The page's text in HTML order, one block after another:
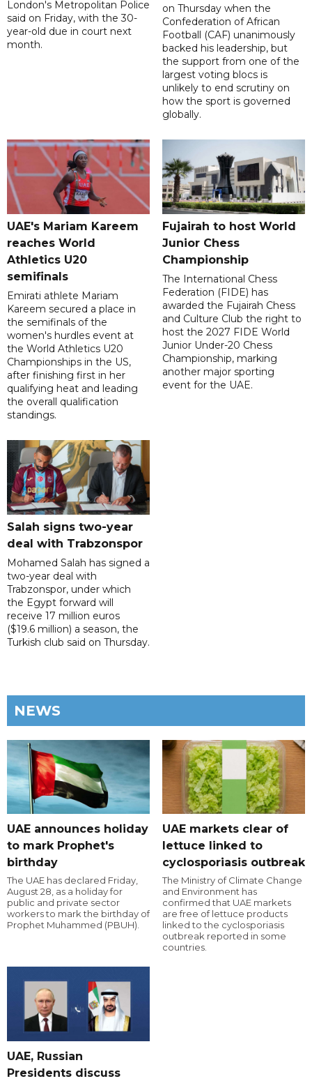
London's Metropolitan Police
said on Friday, with the 30-
year-old due in court next
month.
on Thursday when the
Confederation of African
Football (CAF) unanimously
backed his leadership, but
the support from one of the
largest voting blocs is
unlikely to end scrutiny on
how the sport is governed
globally.
UAE's Mariam Kareem
reaches World
Athletics U20
semifinals
Emirati athlete Mariam
Kareem secured a place in
the semifinals of the
women's hurdles event at
the World Athletics U20
Championships in the US,
after finishing first in her
qualifying heat and leading
the overall qualification
standings.
Fujairah to host World
Junior Chess
Championship
The International Chess
Federation (FIDE) has
awarded the Fujairah Chess
and Culture Club the right to
host the 2027 FIDE World
Junior Under-20 Chess
Championship, marking
another major sporting
event for the UAE.
Salah signs two-year
deal with Trabzonspor
Mohamed Salah has signed a
two-year deal with
Trabzonspor, under which
the Egypt forward will
receive 17 million euros
($19.6 million) a season, the
Turkish club said on Thursday.
NEWS
UAE announces holiday
to mark Prophet's
birthday
The UAE has declared Friday,
August 28, as a holiday for
public and private sector
workers to mark the birthday of
Prophet Muhammed (PBUH).
UAE markets clear of
lettuce linked to
cyclosporiasis outbreak
The Ministry of Climate Change
and Environment has
confirmed that UAE markets
are free of lettuce products
linked to the cyclosporiasis
outbreak reported in some
countries.
UAE, Russian
Presidents discuss